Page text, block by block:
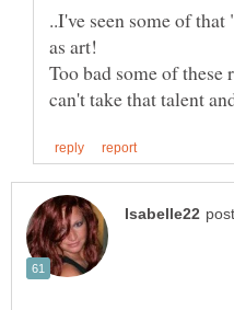
..I've seen some of
Too bad some of